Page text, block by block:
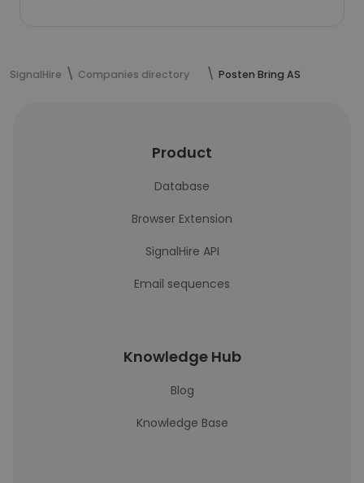
SignalHire Companies directory Posten Bring AS
Product
Database
Browser Extension
SignalHire API
Email sequences
Knowledge Hub
Blog
Knowledge Base